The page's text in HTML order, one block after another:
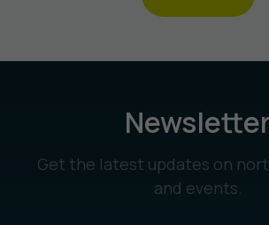
Get the latest updates on
and events.